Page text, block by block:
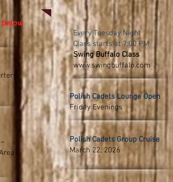
below
Every Tuesday Night
Class starts at 7:00 PM
Swing Buffalo Class
www.swingbuffalo.com
Polish Cadets Lounge Open
Friday Evenings
Polish Cadets Group Cruise
March 22, 2026